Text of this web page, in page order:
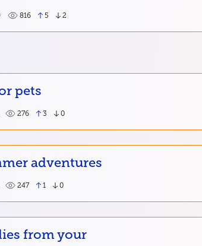
816 5 2
pets
276 3 0
adventures
247 1 0
from your